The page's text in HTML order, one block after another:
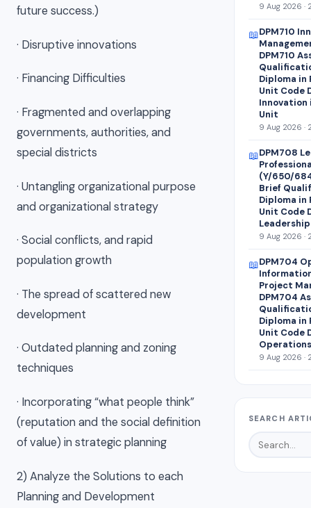
future success.)
· Disruptive innovations
· Financing Difficulties
· Fragmented and overlapping
governments, authorities, and
special districts
· Untangling organizational purpose
and organizational strategy
· Social conflicts, and rapid
population growth
· The spread of scattered new
development
· Outdated planning and zoning
techniques
· Incorporating “what people think”
(reputation and the social definition
of value) in strategic planning
2) Analyze the Solutions to each
Planning and Development
9 Aug 2026 ·
📖DPM710
DPM710
Diploma in
Unit Code
Innovation
Unit
9 Aug 2026 ·
📖DPM708
(Y/650/
Brief
Diploma in
Unit Code
Leadership
9 Aug 2026 ·
📖DPM704
Project
DPM704
Diploma in
Unit Code
9 Aug 2026 ·
SEARCH